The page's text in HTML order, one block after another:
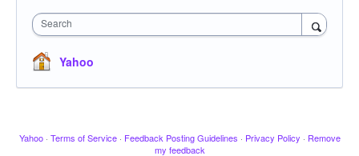
Search
Yahoo
Yahoo · Terms of Service · Feedback Posting Guidelines · Privacy Policy · Remove
my feedback